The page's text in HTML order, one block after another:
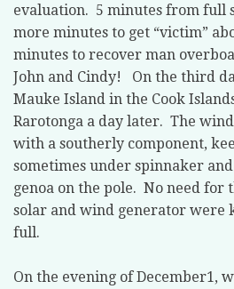
evaluation. 5 minutes from full
more minutes to get “victim”
minutes to recover man
John and Cindy! On the third
Mauke Island in the Cook
Rarotonga a day later. The
with a southerly component,
sometimes under spinnaker
genoa on the pole. No need for
solar and wind generator were
full.
On the evening of December1,